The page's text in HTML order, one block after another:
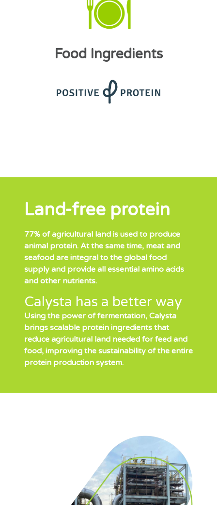
Food Ingredients
Land-free protein
77% of agricultural land is used to produce
animal protein. At the same time, meat and
seafood are integral to the global food
supply and provide all essential amino acids
and other nutrients.
Calysta has a better way
Using the power of fermentation, Calysta
brings scalable protein ingredients that
reduce agricultural land needed for feed and
food, improving the sustainability of the entire
protein production system.